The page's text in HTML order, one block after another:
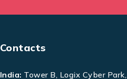
Contacts
India: Tower B, Logix Cyber Park,